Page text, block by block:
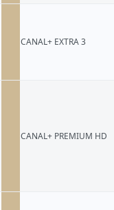
CANAL+ EXTRA 3
CANAL+ PREMIUM HD